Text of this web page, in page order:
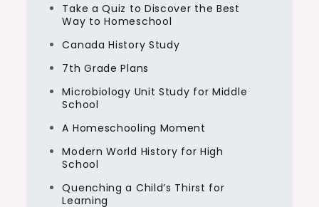
Take a Quiz to Discover the Best
Way to Homeschool
Canada History Study
7th Grade Plans
Microbiology Unit Study for Middle
School
A Homeschooling Moment
Modern World History for High
School
Quenching a Child’s Thirst for
Learning